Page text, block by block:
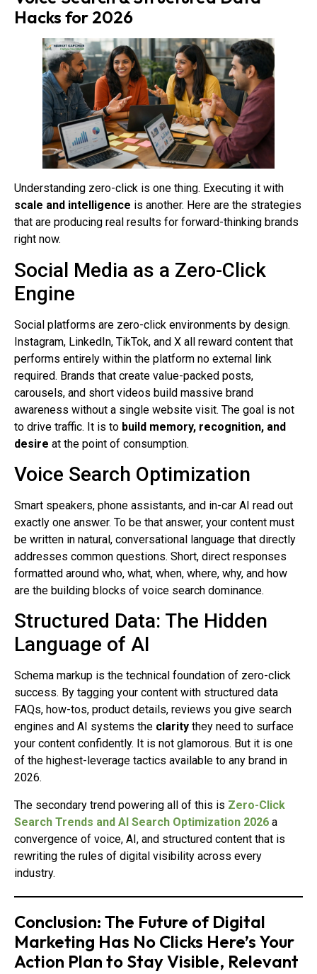
Hacks for 2026
Understanding zero-click is one thing. Executing it with
scale and intelligence is another. Here are the strategies
that are producing real results for forward-thinking brands
right now.
Social Media as a Zero-Click
Engine
Social platforms are zero-click environments by design.
Instagram, LinkedIn, TikTok, and X all reward content that
performs entirely within the platform no external link
required. Brands that create value-packed posts,
carousels, and short videos build massive brand
awareness without a single website visit. The goal is not
to drive traffic. It is to build memory, recognition, and
desire at the point of consumption.
Voice Search Optimization
Smart speakers, phone assistants, and in-car AI read out
exactly one answer. To be that answer, your content must
be written in natural, conversational language that directly
addresses common questions. Short, direct responses
formatted around who, what, when, where, why, and how
are the building blocks of voice search dominance.
Structured Data: The Hidden
Language of AI
Schema markup is the technical foundation of zero-click
success. By tagging your content with structured data
FAQs, how-tos, product details, reviews you give search
engines and AI systems the clarity they need to surface
your content confidently. It is not glamorous. But it is one
of the highest-leverage tactics available to any brand in
2026.
The secondary trend powering all of this is Zero-Click
Search Trends and AI Search Optimization 2026 a
convergence of voice, AI, and structured content that is
rewriting the rules of digital visibility across every
industry.
Conclusion: The Future of Digital
Marketing Has No Clicks Here’s Your
Action Plan to Stay Visible, Relevant